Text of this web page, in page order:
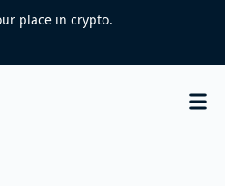
place in crypto.